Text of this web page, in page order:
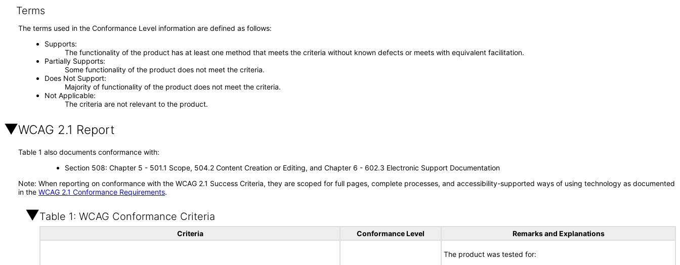
Terms
The terms used in the Conformance Level information are defined as follows:
Supports
The functionality of the product has at least one method that meets the criteria without known defects or meets with equivalent facilitation.
Partially Supports
Some functionality of the product does not meet the criteria.
Does Not Support
Majority of functionality of the product does not meet the criteria.
Not Applicable
The criteria are not relevant to the product.
WCAG 2.1 Report
Table 1 also documents conformance with:
Section 508: Chapter 5 - 501.1 Scope, 504.2 Content Creation or Editing, and Chapter 6 - 602.3 Electronic Support Documentation
Note: When reporting on conformance with the WCAG 2.1 Success Criteria, they are scoped for full pages, complete processes, and accessibility-supported ways of using technology as documented
in the WCAG 2.1 Conformance Requirements.
Table 1: WCAG Conformance Criteria
Criteria Conformance Level Remarks and Explanations
The product was tested for: